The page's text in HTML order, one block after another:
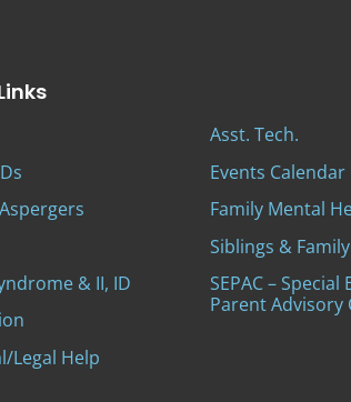
& II, ID
Legal Help
Asst. Tech.
Events Calendar
Family Mental
Siblings & Family
SEPAC –
Parent Advisory